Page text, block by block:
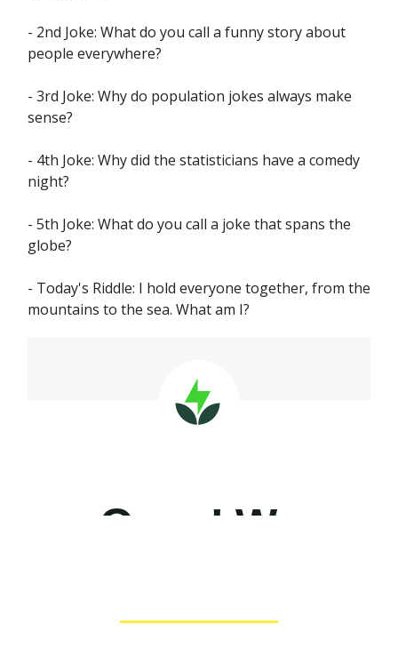
- 2nd Joke: What do you call a funny story about
people everywhere?
- 3rd Joke: Why do population jokes always make
sense?
- 4th Joke: Why did the statisticians have a comedy
night?
- 5th Joke: What do you call a joke that spans the
globe?
- Today's Riddle: I hold everyone together, from the
mountains to the sea. What am I?